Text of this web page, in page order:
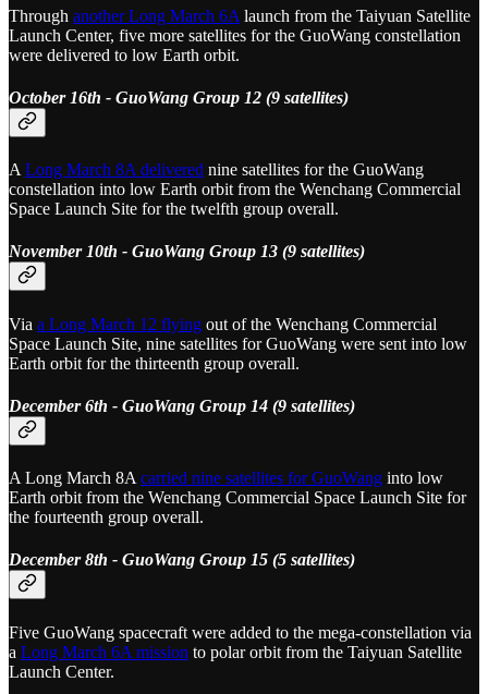
Through another Long March 6A launch from the Taiyuan Satellite
Launch Center, five more satellites for the GuoWang constellation
were delivered to low Earth orbit.
October 16th - GuoWang Group 12 (9 satellites)
A Long March 8A delivered nine satellites for the GuoWang
constellation into low Earth orbit from the Wenchang Commercial
Space Launch Site for the twelfth group overall.
November 10th - GuoWang Group 13 (9 satellites)
Via a Long March 12 flying out of the Wenchang Commercial
Space Launch Site, nine satellites for GuoWang were sent into low
Earth orbit for the thirteenth group overall.
December 6th - GuoWang Group 14 (9 satellites)
A Long March 8A carried nine satellites for GuoWang into low
Earth orbit from the Wenchang Commercial Space Launch Site for
the fourteenth group overall.
December 8th - GuoWang Group 15 (5 satellites)
Five GuoWang spacecraft were added to the mega-constellation via
a Long March 6A mission to polar orbit from the Taiyuan Satellite
Launch Center.